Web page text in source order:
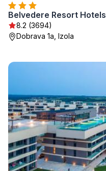
Belvedere Resort Hotels
8.2 (3694)
Dobrava 1a, Izola